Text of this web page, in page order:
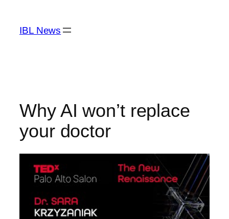
content
IBL News
Why AI won’t replace
your doctor